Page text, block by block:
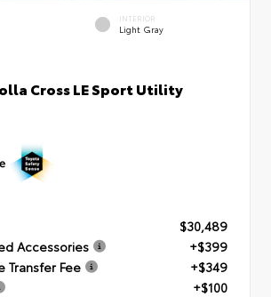
INTERIOR
Light Gray
Cross LE Sport Utility
$30,489
Accessories
+$399
Transfer Fee
+$349
+$100